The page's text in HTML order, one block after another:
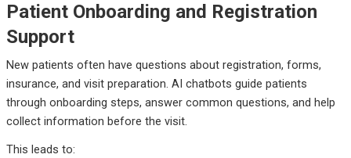
Patient Onboarding and Registration
Support
New patients often have questions about registration, forms,
insurance, and visit preparation. AI chatbots guide patients
through onboarding steps, answer common questions, and help
collect information before the visit.
This leads to: